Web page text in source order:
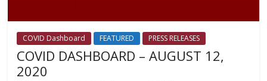
COVID Dashboard FEATURED PRESS RELEASES
COVID DASHBOARD – AUGUST 12,
2020